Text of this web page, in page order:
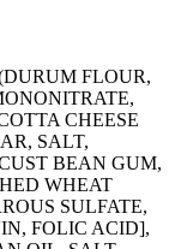
FLOUR,
CHEESE
SALT,
BEAN GUM,
WHEAT
SULFATE,
FOLIC ACID],